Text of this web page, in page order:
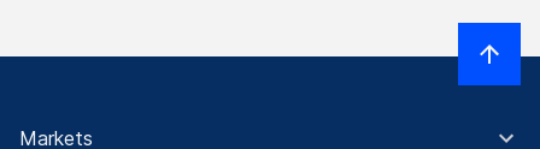
Markets